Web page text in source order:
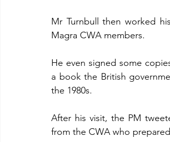
Mr Turnbull then worked
Magra CWA members.
He even signed some
a book the British
the 1980s.
After his visit, the PM
from the CWA who